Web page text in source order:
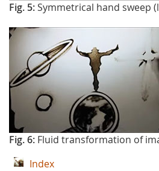
Fig. 5:Symmetrical hand sweep
Fig. 6: Fluid transformation of
Index